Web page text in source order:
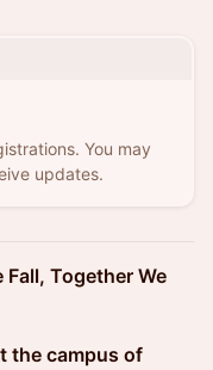
You may
updates.
Together We
the campus of